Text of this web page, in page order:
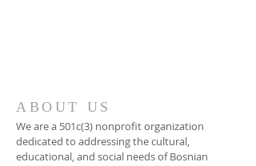
ABOUT US
We are a 501c(3) nonprofit organization
dedicated to addressing the cultural,
educational, and social needs of Bosnian